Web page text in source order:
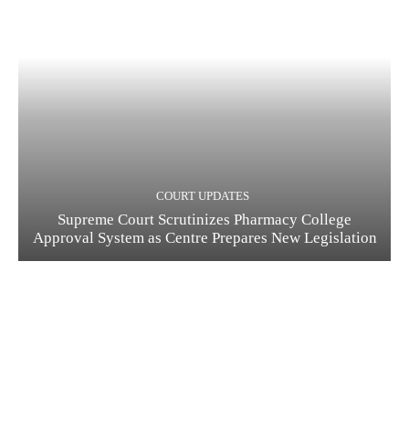
COURT UPDATES
Supreme Court Scrutinizes Pharmacy College
Approval System as Centre Prepares New Legislation